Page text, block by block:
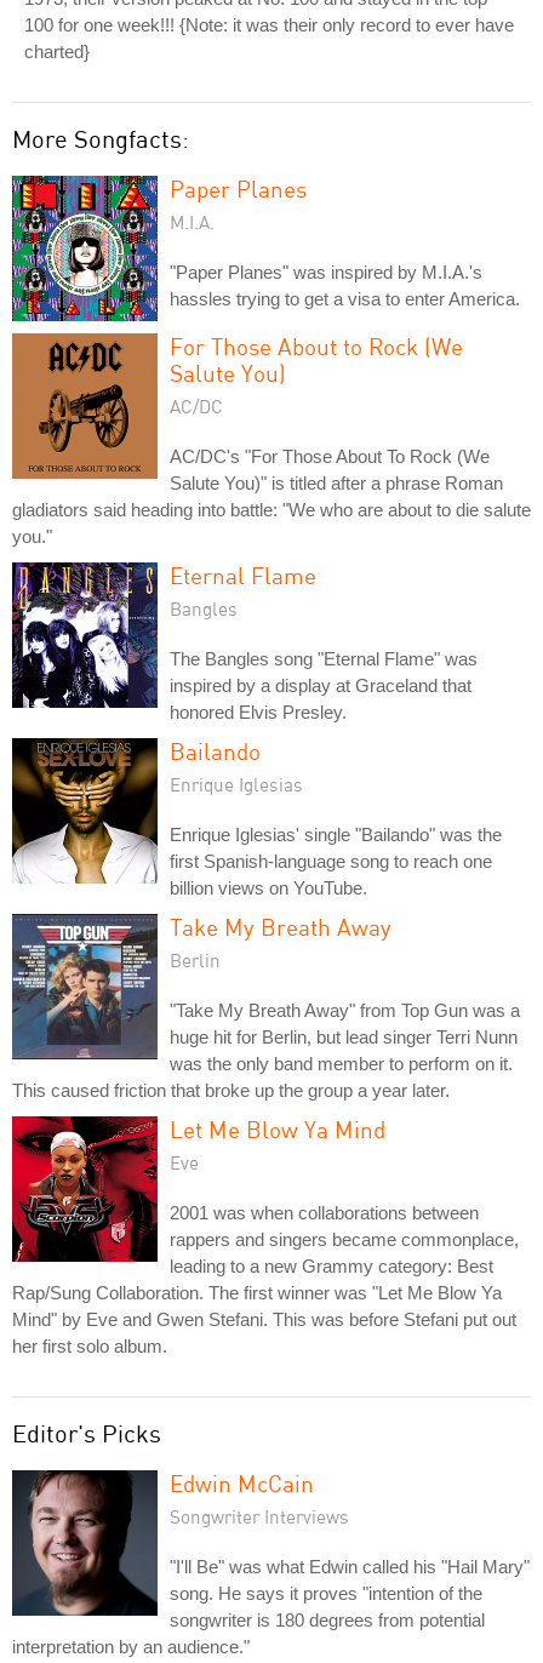
100 for one week!!! {Note: it was their only record to ever have
charted}
More Songfacts:
Paper Planes
M.I.A.
"Paper Planes" was inspired by M.I.A.'s
hassles trying to get a visa to enter America.
For Those About to Rock (We
Salute You)
AC/DC
AC/DC's "For Those About To Rock (We
Salute You)" is titled after a phrase Roman
gladiators said heading into battle: "We who are about to die salute
you."
Eternal Flame
Bangles
The Bangles song "Eternal Flame" was
inspired by a display at Graceland that
honored Elvis Presley.
Bailando
Enrique Iglesias
Enrique Iglesias' single "Bailando" was the
first Spanish-language song to reach one
billion views on YouTube.
Take My Breath Away
Berlin
"Take My Breath Away" from Top Gun was a
huge hit for Berlin, but lead singer Terri Nunn
was the only band member to perform on it.
This caused friction that broke up the group a year later.
Let Me Blow Ya Mind
Eve
2001 was when collaborations between
rappers and singers became commonplace,
leading to a new Grammy category: Best
Rap/Sung Collaboration. The first winner was "Let Me Blow Ya
Mind" by Eve and Gwen Stefani. This was before Stefani put out
her first solo album.
Editor's Picks
Edwin McCain
Songwriter Interviews
"I'll Be" was what Edwin called his "Hail Mary"
song. He says it proves "intention of the
songwriter is 180 degrees from potential
interpretation by an audience."